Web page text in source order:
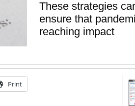
These strategies
ensure that
reaching impact
Print